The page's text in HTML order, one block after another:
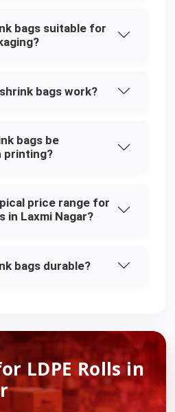
bags suitable for
bags work?
bags be
printing?
price range for
in Laxmi Nagar?
bags durable?
LDPE Rolls in